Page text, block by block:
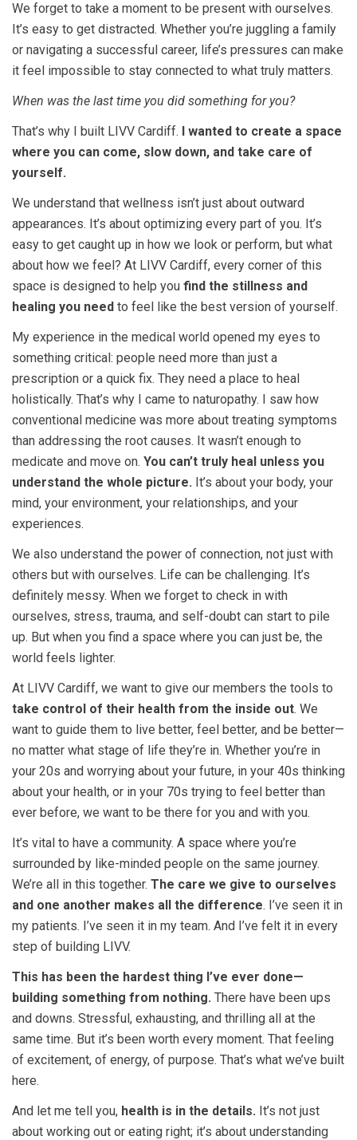
We forget to take a moment to be present with ourselves.
It’s easy to get distracted. Whether you’re juggling a family
or navigating a successful career, life’s pressures can make
it feel impossible to stay connected to what truly matters.
When was the last time you did something for you?
That’s why I built LIVV Cardiff. I wanted to create a space
where you can come, slow down, and take care of
yourself.
We understand that wellness isn’t just about outward
appearances. It’s about optimizing every part of you. It’s
easy to get caught up in how we look or perform, but what
about how we feel? At LIVV Cardiff, every corner of this
space is designed to help you find the stillness and
healing you need to feel like the best version of yourself.
My experience in the medical world opened my eyes to
something critical: people need more than just a
prescription or a quick fix. They need a place to heal
holistically. That’s why I came to naturopathy. I saw how
conventional medicine was more about treating symptoms
than addressing the root causes. It wasn’t enough to
medicate and move on. You can’t truly heal unless you
understand the whole picture. It’s about your body, your
mind, your environment, your relationships, and your
experiences.
We also understand the power of connection, not just with
others but with ourselves. Life can be challenging. It’s
definitely messy. When we forget to check in with
ourselves, stress, trauma, and self-doubt can start to pile
up. But when you find a space where you can just be, the
world feels lighter.
At LIVV Cardiff, we want to give our members the tools to
take control of their health from the inside out. We
want to guide them to live better, feel better, and be better—
no matter what stage of life they’re in. Whether you’re in
your 20s and worrying about your future, in your 40s thinking
about your health, or in your 70s trying to feel better than
ever before, we want to be there for you and with you.
It’s vital to have a community. A space where you’re
surrounded by like-minded people on the same journey.
We’re all in this together. The care we give to ourselves
and one another makes all the difference. I’ve seen it in
my patients. I’ve seen it in my team. And I’ve felt it in every
step of building LIVV.
This has been the hardest thing I’ve ever done—
building something from nothing. There have been ups
and downs. Stressful, exhausting, and thrilling all at the
same time. But it’s been worth every moment. That feeling
of excitement, of energy, of purpose. That’s what we’ve built
here.
And let me tell you, health is in the details. It’s not just
about working out or eating right; it’s about understanding